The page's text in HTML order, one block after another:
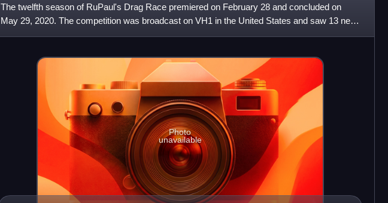
The twelfth season of RuPaul's Drag Race premiered on February 28 and concluded on
May 29, 2020. The competition was broadcast on VH1 in the United States and saw 13 new
queens competing for the title
Photo
unavailable